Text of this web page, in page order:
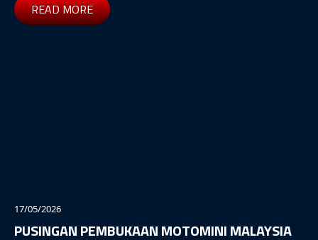
READ MORE
PUSINGAN PEMBUKAAN MOTOMINI MALAYSIA
17/05/2026